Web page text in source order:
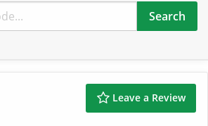
Leave a Review